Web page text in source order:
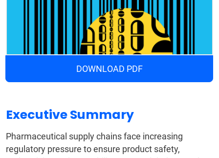
DOWNLOAD PDF
Executive Summary
Pharmaceutical supply chains face increasing
regulatory pressure to ensure product safety,